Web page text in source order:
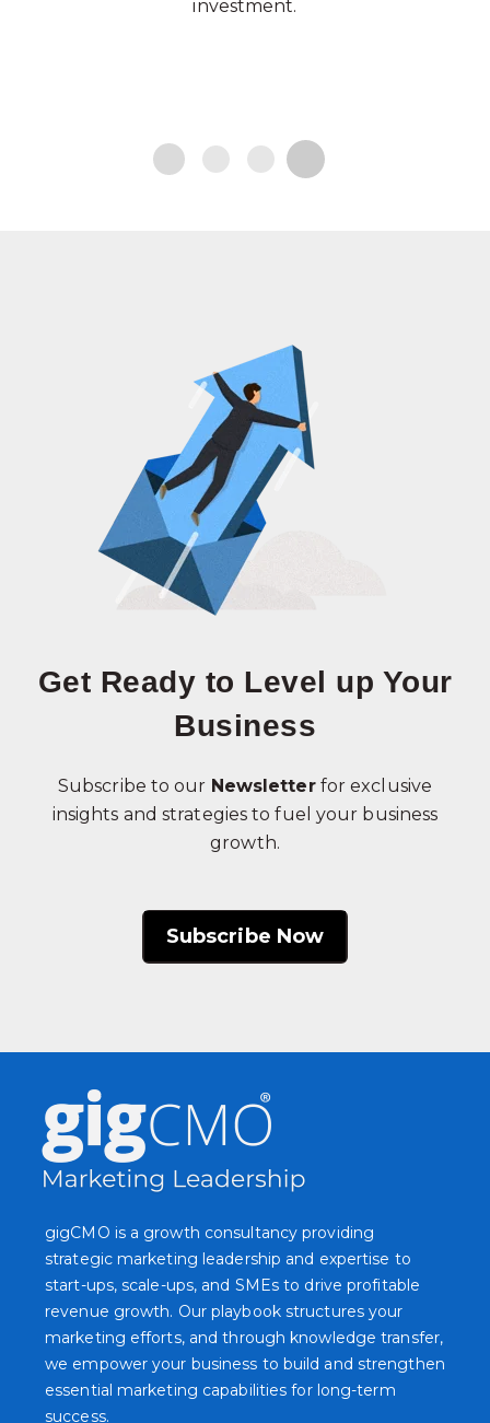
world.
Get Ready to Level up Your
Business
Subscribe to our Newsletterfor exclusive
insights and strategies to fuel your business
growth.
Subscribe Now
gigCMO is a growth consultancy providing
strategic marketing leadership and expertise to
start-ups, scale-ups, and SMEs to drive profitable
revenue growth. Our playbook structures your
marketing efforts, and through knowledge transfer,
we empower your business to build and strengthen
essential marketing capabilities for long-term
success.